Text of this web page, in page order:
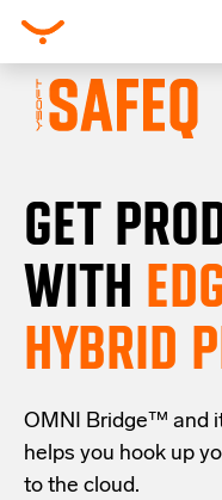
GET
WITH
HYBRID
OMNI Bridge™ and
helps you hook up
to the cloud.